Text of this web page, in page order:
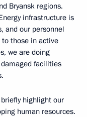
Bryansk regions.
infrastructure is
and our personnel
those in active
we are doing
facilities
highlight our
human resources.